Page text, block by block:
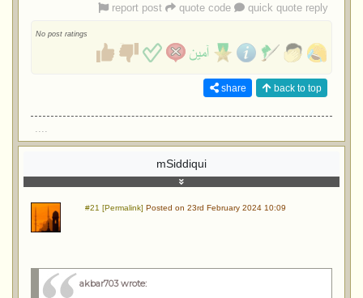
report post quote code quick quote reply
No post ratings
share back to top
....
mSiddiqui
#21 [Permalink] Posted on 23rd February 2024 10:09
akbar703 wrote: